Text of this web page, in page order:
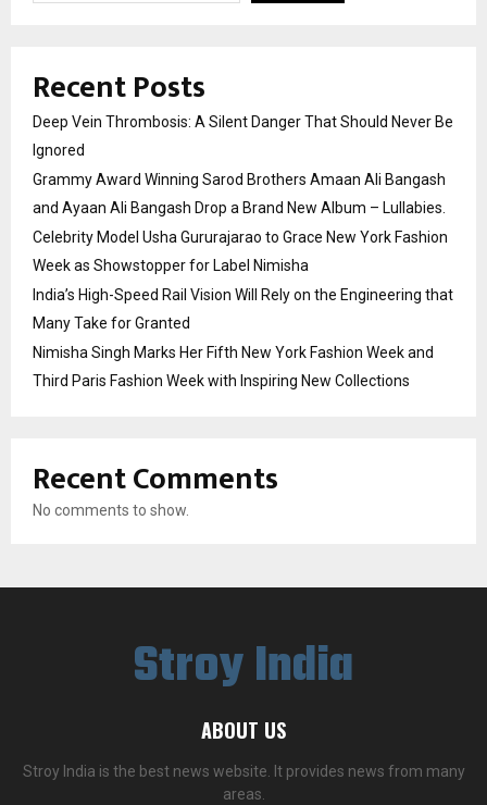
Recent Posts
Deep Vein Thrombosis: A Silent Danger That Should Never Be
Ignored
Grammy Award Winning Sarod Brothers Amaan Ali Bangash
and Ayaan Ali Bangash Drop a Brand New Album – Lullabies.
Celebrity Model Usha Gururajarao to Grace New York Fashion
Week as Showstopper for Label Nimisha
India’s High-Speed Rail Vision Will Rely on the Engineering that
Many Take for Granted
Nimisha Singh Marks Her Fifth New York Fashion Week and
Third Paris Fashion Week with Inspiring New Collections
Recent Comments
No comments to show.
Stroy India
ABOUT US
Stroy India is the best news website. It provides news from many
areas.